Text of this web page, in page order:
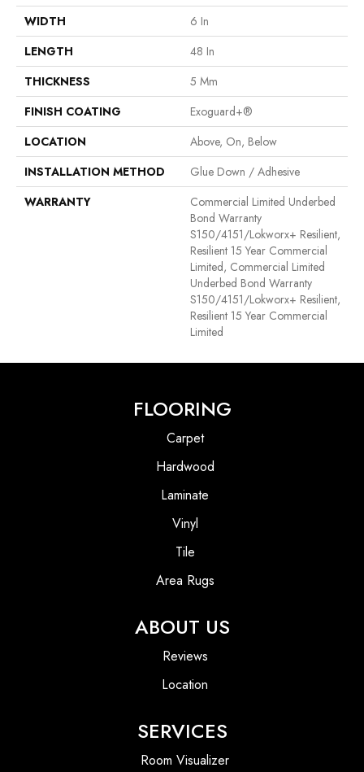
WIDTH
6 In
LENGTH
48 In
THICKNESS
5 Mm
FINISH COATING
Exoguard+®
LOCATION
Above, On, Below
INSTALLATION METHOD
Glue Down / Adhesive
WARRANTY
Commercial Limited Underbed
Bond Warranty
S150/4151/Lokworx+ Resilient,
Resilient 15 Year Commercial
Limited, Commercial Limited
Underbed Bond Warranty
S150/4151/Lokworx+ Resilient,
Resilient 15 Year Commercial
Limited
FLOORING
Carpet
Hardwood
Laminate
Vinyl
Tile
Area Rugs
ABOUT US
Reviews
Location
SERVICES
Room Visualizer